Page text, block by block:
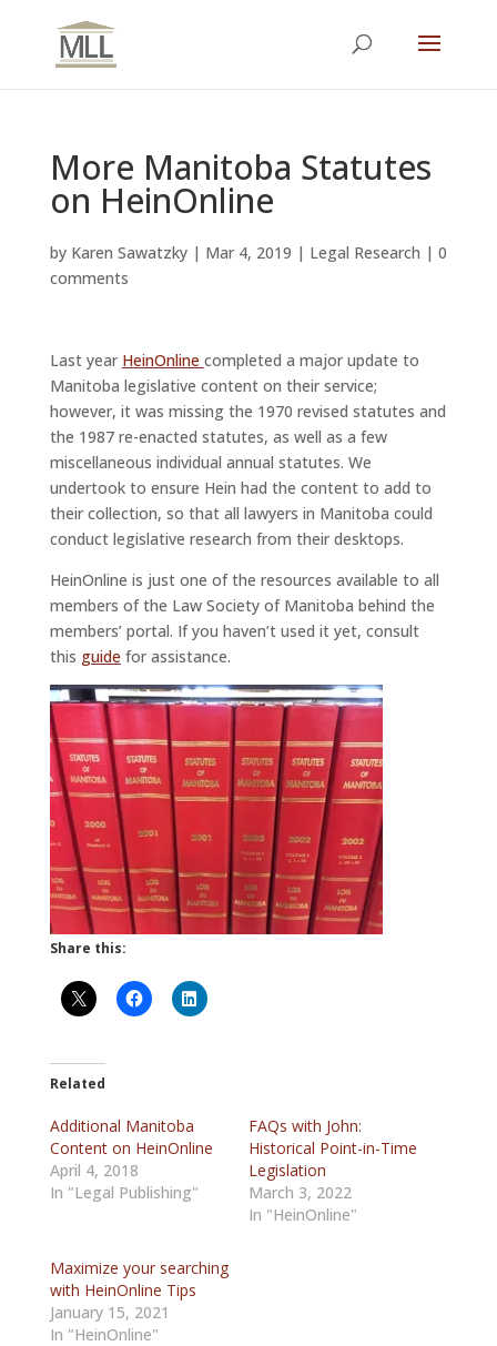
More Manitoba Statutes
on HeinOnline
by Karen Sawatzky| Mar 4, 2019 | Legal Research | 0
comments
Last year HeinOnline completed a major update to
Manitoba legislative content on their service;
however, it was missing the 1970 revised statutes and
the 1987 re-enacted statutes, as well as a few
miscellaneous individual annual statutes. We
undertook to ensure Hein had the content to add to
their collection, so that all lawyers in Manitoba could
conduct legislative research from their desktops.
HeinOnline is just one of the resources available to all
members of the Law Society of Manitoba behind the
members’ portal. If you haven’t used it yet, consult
this guide for assistance.
Share this:
Related
Additional Manitoba
Content on HeinOnline
April 4, 2018
In "Legal Publishing"
FAQs with John:
Historical Point-in-Time
Legislation
March 3, 2022
In "HeinOnline"
Maximize your searching
with HeinOnline Tips
January 15, 2021
In "HeinOnline"